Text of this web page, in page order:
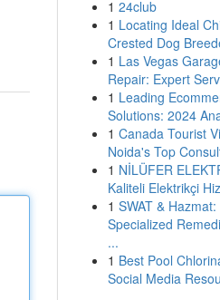
1 24club
1 Locating Ideal
Crested Dog
1 Las Vegas
Repair: Expert
1 Leading
Solutions: 2024
1 Canada Tourist
Noida's Top
1 NİLÜFER
Kaliteli Elektrikçi
1 SWAT & Hazmat:
Specialized
...
1 Best Pool
Social Media